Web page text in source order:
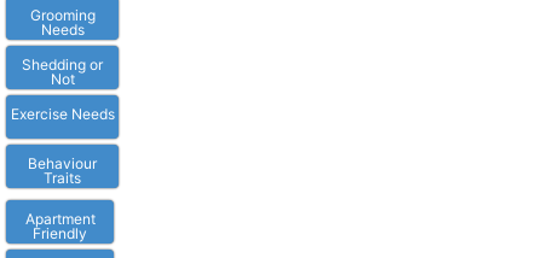
Grooming
Needs
Shedding or
Not
Exercise Needs
Behaviour
Traits
Apartment
Friendly